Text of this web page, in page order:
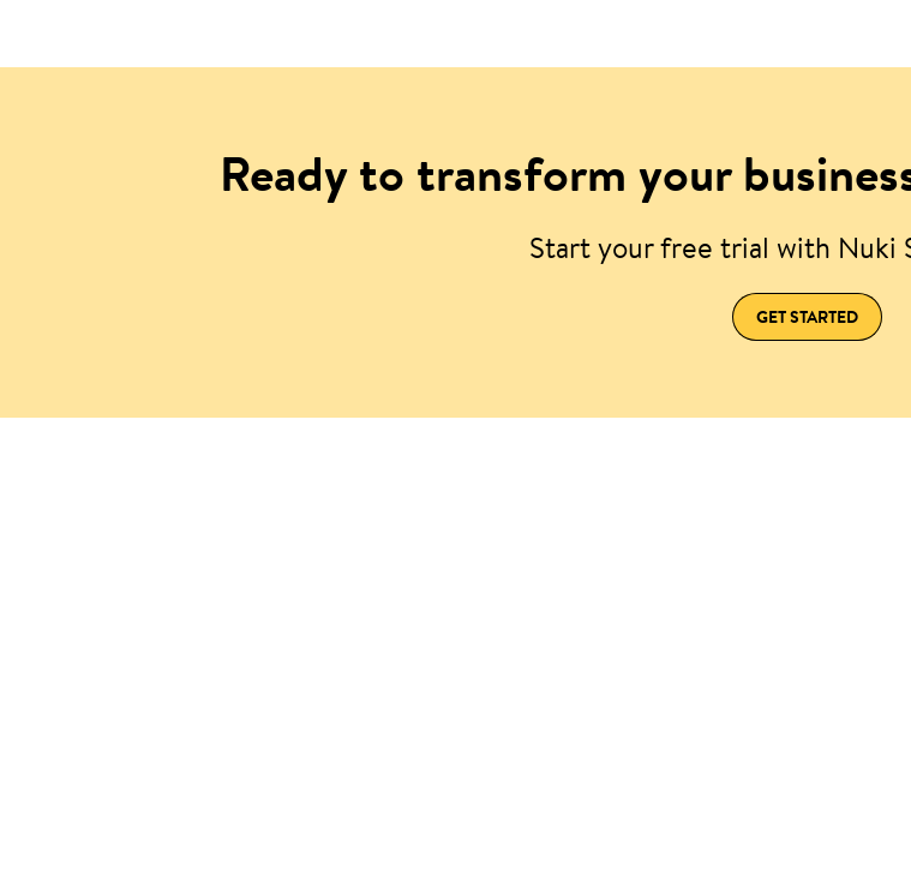
Ready to transform your
Start your free trial with Nuki
GET STARTED